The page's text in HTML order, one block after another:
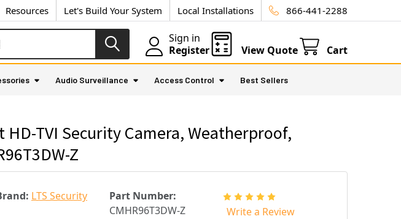
Resources Let's Build Your System Local Installations 866-441-2288
Sign in
Register
View Quote Cart
Audio Surveillance Access Control Best Sellers
TVI Security Camera, Weatherproof,
Z
LTS Security
Part Number:
CMHR96T3DW-Z
Write a Review